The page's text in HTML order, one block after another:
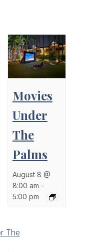
Movies
Under
The
Palms
August 8 @
8:00 am -
5:00 pm
The